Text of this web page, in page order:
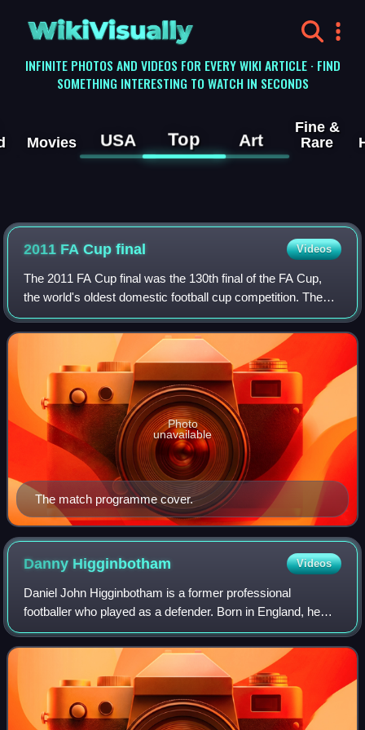
WikiVisually
INFINITE PHOTOS AND VIDEOS FOR EVERY WIKI ARTICLE · FIND
SOMETHING INTERESTING TO WATCH IN SECONDS
Movies USA Top Art
Fine &
Rare
2011 FA Cup final Videos
The 2011 FA Cup final was the 130th final of the FA Cup,
the world's oldest domestic football cup competition. The
final took place on 14 May 2011 at Wembley Stadium in
London in front of 88,643 spect
The match programme cover.
Photo
unavailable
Danny Higginbotham Videos
Daniel John Higginbotham is a former professional
footballer who played as a defender. Born in England, he
represented Gibraltar in international football.